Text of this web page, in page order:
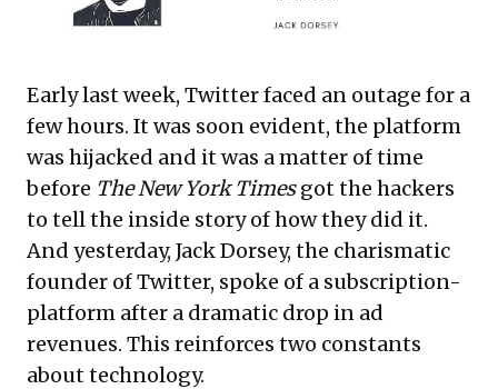
Early last week, Twitter faced an outage for a
few hours. It was soon evident, the platform
was hijacked and it was a matter of time
before The New York Timesgot the hackers
to tell the inside storyof how they did it.
And yesterday, Jack Dorsey, the charismatic
founder of Twitter, spoke of a subscription-
platform after a dramatic drop in ad
revenues. This reinforces two constants
about technology.